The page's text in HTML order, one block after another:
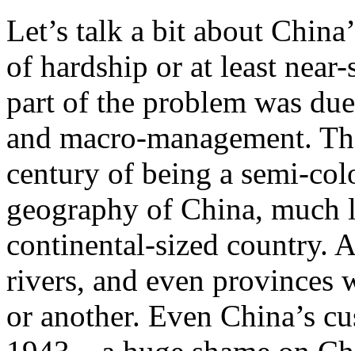
Let’s talk a bit about
of hardship or at least
part of the problem was
and macro-management.
century of being a semi-
geography of China, much
continental-sized country.
rivers, and even provinces
or another. Even China’s